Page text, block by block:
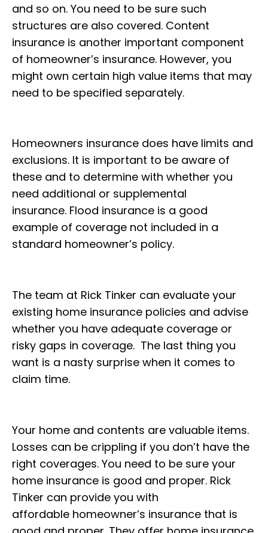
and so on. You need to be sure such
structures are also covered. Content
insurance is another important component
of homeowner’s insurance. However, you
might own certain high value items that may
need to be specified separately.
Homeowners insurance does have limits and
exclusions. It is important to be aware of
these and to determine with whether you
need additional or supplemental
insurance. Flood insurance is a good
example of coverage not included in a
standard homeowner’s policy.
The team at Rick Tinker can evaluate your
existing home insurance policies and advise
whether you have adequate coverage or
risky gaps in coverage. The last thing you
want is a nasty surprise when it comes to
claim time.
Your home and contents are valuable items.
Losses can be crippling if you don’t have the
right coverages. You need to be sure your
home insurance is good and proper. Rick
Tinker can provide you with
affordable homeowner’s insurance that is